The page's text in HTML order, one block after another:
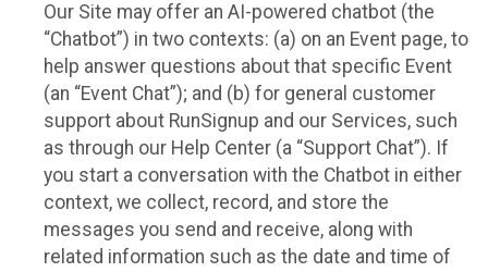
Our Site may offer an AI-powered chatbot (the
“Chatbot”) in two contexts: (a) on an Event page, to
help answer questions about that specific Event
(an “Event Chat”); and (b) for general customer
support about RunSignup and our Services, such
as through our Help Center (a “Support Chat”). If
you start a conversation with the Chatbot in either
context, we collect, record, and store the
messages you send and receive, along with
related information such as the date and time of